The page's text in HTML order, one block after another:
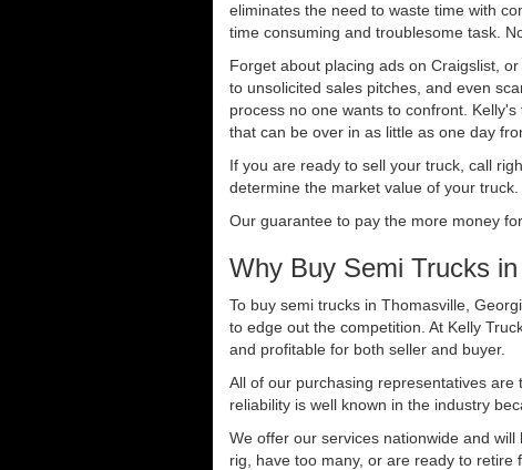
eliminates the need to waste time with
time consuming and troublesome task.
Forget about placing ads on Craigslist,
to unsolicited sales pitches, and even
process no one wants to confront.
that can be over in as little as one day
If you are ready to sell your truck, call
determine the market value of your
Our guarantee to pay the more money
Why Buy Semi Trucks
To buy semi trucks in Thomasville,
to edge out the competition. At Kelly
and profitable for both seller and buyer.
All of our purchasing representatives
reliability is well known in the industry
We offer our services nationwide and
rig, have too many, or are ready to